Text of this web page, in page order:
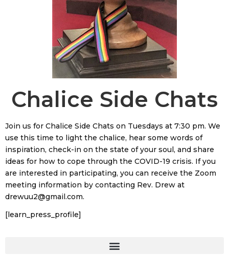
Chalice Side Chats
Join us for Chalice Side Chats on Tuesdays at 7:30 pm. We
use this time to light the chalice, hear some words of
inspiration, check-in on the state of your soul, and share
ideas for how to cope through the COVID-19 crisis. If you
are interested in participating, you can receive the Zoom
meeting information by contacting Rev. Drew at
drewuu2@gmail.com.
[learn_press_profile]